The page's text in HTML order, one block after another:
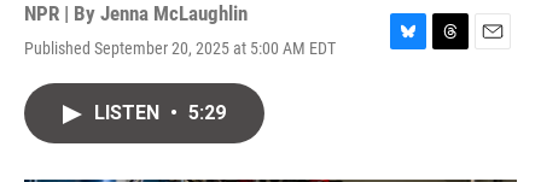
NPR | By Jenna McLaughlin
Published September 20, 2025 at 5:00 AM EDT
B
T
E
LISTEN • 5:29